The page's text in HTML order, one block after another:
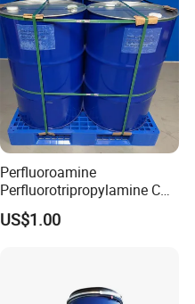
Perfluoroamine
Perfluorotripropylamine CAS
No 338-83-0 (replace FC-
3283)
US$1.00